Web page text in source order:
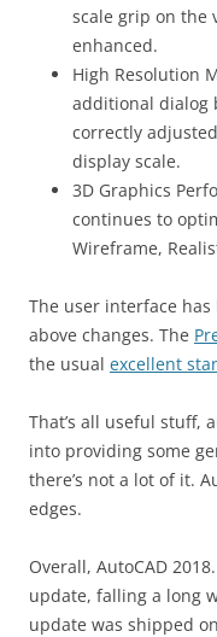
scale grip on the
enhanced.
High Resolution
additional dialog
correctly
display scale.
3D Graphics
continues to
Wireframe,
The user interface
above changes. The
the usual excellent
That’s all useful stuff,
into providing some
there’s not a lot of it.
edges.
Overall, AutoCAD
update, falling a long
update was shipped